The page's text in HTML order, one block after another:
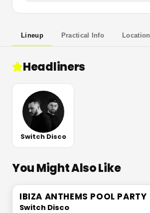
Lineup Practical Info Location
Headliners
Switch Disco
You Might Also Like
IBIZA ANTHEMS POOL PARTY
Switch Disco